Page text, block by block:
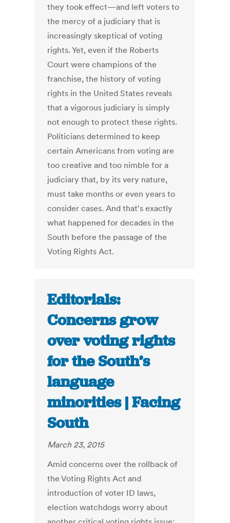
they took effect—and left voters to
the mercy of a judiciary that is
increasingly skeptical of voting
rights. Yet, even if the Roberts
Court were champions of the
franchise, the history of voting
rights in the United States reveals
that a vigorous judiciary is simply
not enough to protect these rights.
Politicians determined to keep
certain Americans from voting are
too creative and too nimble for a
judiciary that, by its very nature,
must take months or even years to
consider cases. And that's exactly
what happened for decades in the
South before the passage of the
Voting Rights Act.
Editorials:
Concerns grow
over voting rights
for the South’s
language
minorities | Facing
South
March 23, 2015
Amid concerns over the rollback of
the Voting Rights Act and
introduction of voter ID laws,
election watchdogs worry about